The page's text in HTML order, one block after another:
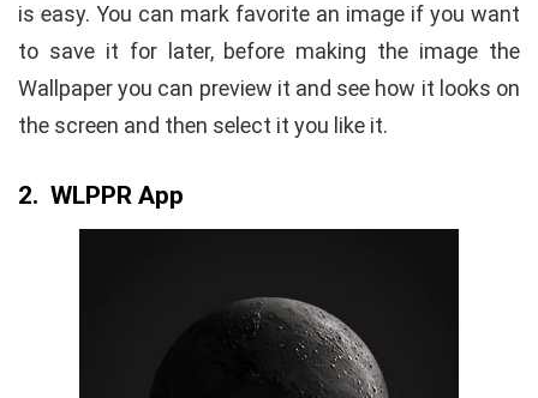
is easy. You can mark favorite an image if you want
to save it for later, before making the image the
Wallpaper you can preview it and see how it looks on
the screen and then select it you like it.
2. WLPPR App